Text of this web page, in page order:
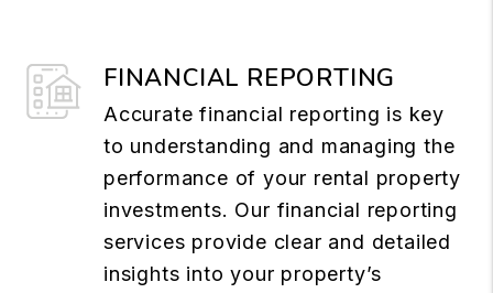
FINANCIAL REPORTING
Accurate financial reporting is key
to understanding and managing the
performance of your rental property
investments. Our financial reporting
services provide clear and detailed
insights into your property’s